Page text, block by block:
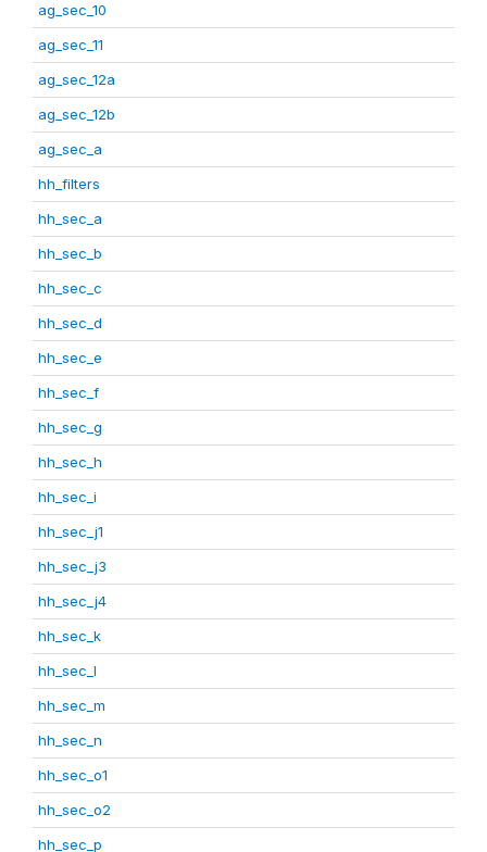
ag_sec_10
ag_sec_11
ag_sec_12a
ag_sec_12b
ag_sec_a
hh_filters
hh_sec_a
hh_sec_b
hh_sec_c
hh_sec_d
hh_sec_e
hh_sec_f
hh_sec_g
hh_sec_h
hh_sec_i
hh_sec_j1
hh_sec_j3
hh_sec_j4
hh_sec_k
hh_sec_l
hh_sec_m
hh_sec_n
hh_sec_o1
hh_sec_o2
hh_sec_p